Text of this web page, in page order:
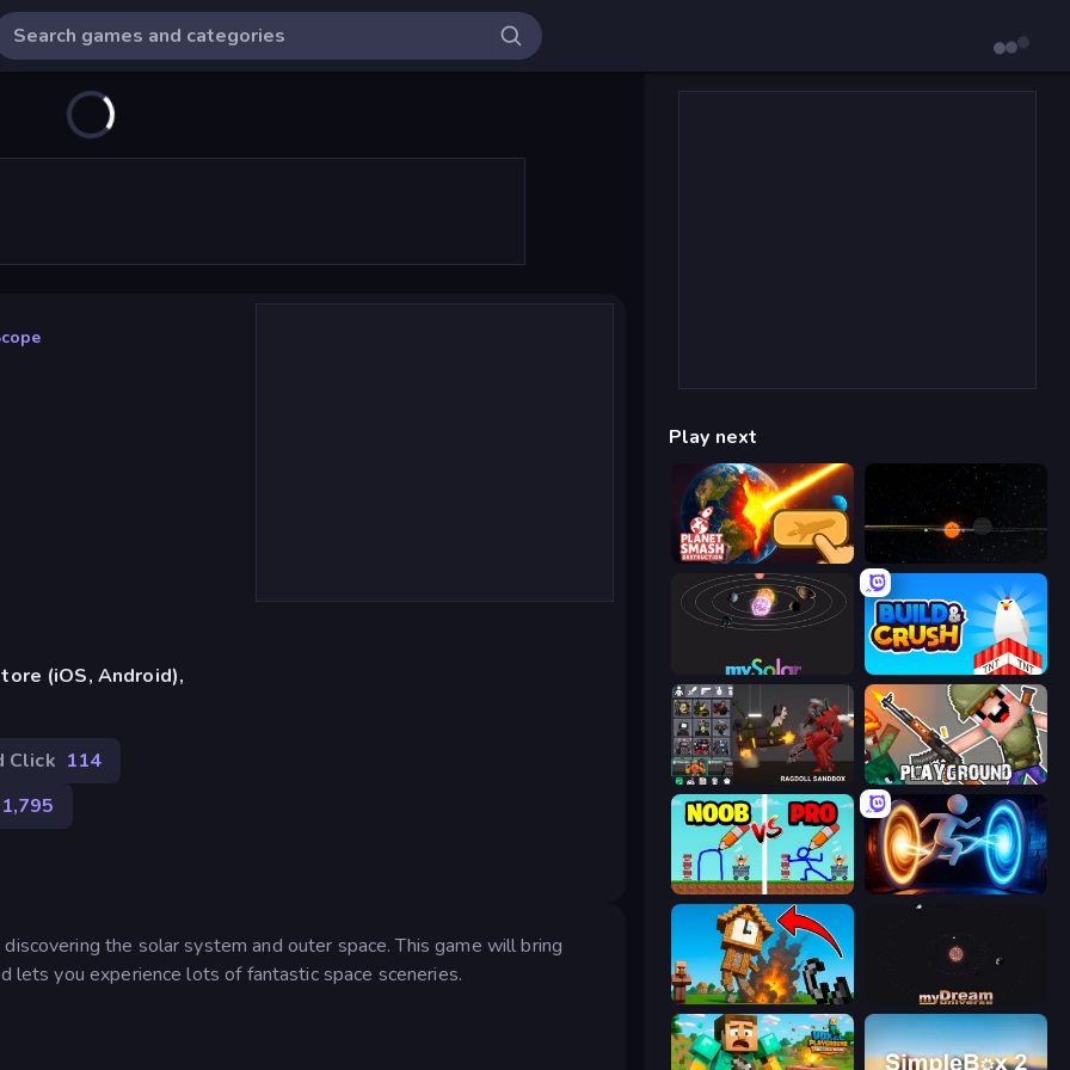
(iOS, Android),
Click 114
1,795
the solar system and outer space. This game will bring
you experience lots of fantastic space sceneries.
Play next
Planet Smash Destruction Planetarium 2
Build and Crush
Last Play: Ragdoll Sandbox Playground
DOP Noob: Draw to Save Portal Escape
Noob Fuse myDream Universe